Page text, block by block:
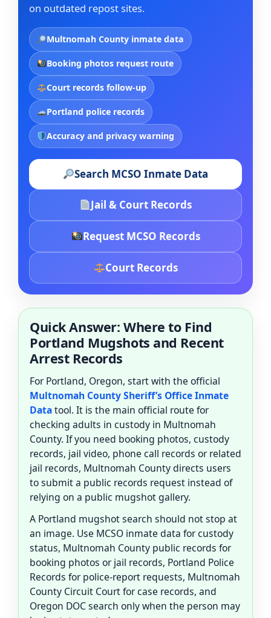
on outdated repost sites.
Multnomah County inmate data
Booking photos request route
Court records follow-up
Portland police records
Accuracy and privacy warning
Search MCSO Inmate Data
Jail & Court Records
Request MCSO Records
Court Records
Quick Answer: Where to Find
Portland Mugshots and Recent
Arrest Records
For Portland, Oregon, start with the official
Multnomah County Sheriff’s Office Inmate
Datatool. It is the main official route for
checking adults in custody in Multnomah
County. If you need booking photos, custody
records, jail video, phone call records or related
jail records, Multnomah County directs users
to submit a public records request instead of
relying on a public mugshot gallery.
A Portland mugshot search should not stop at
an image. Use MCSO inmate data for custody
status, Multnomah County public records for
booking photos or jail records, Portland Police
Records for police-report requests, Multnomah
County Circuit Court for case records, and
Oregon DOC search only when the person may